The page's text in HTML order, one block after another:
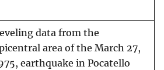
data from the
area of the March 27,
earthquake in Pocatello